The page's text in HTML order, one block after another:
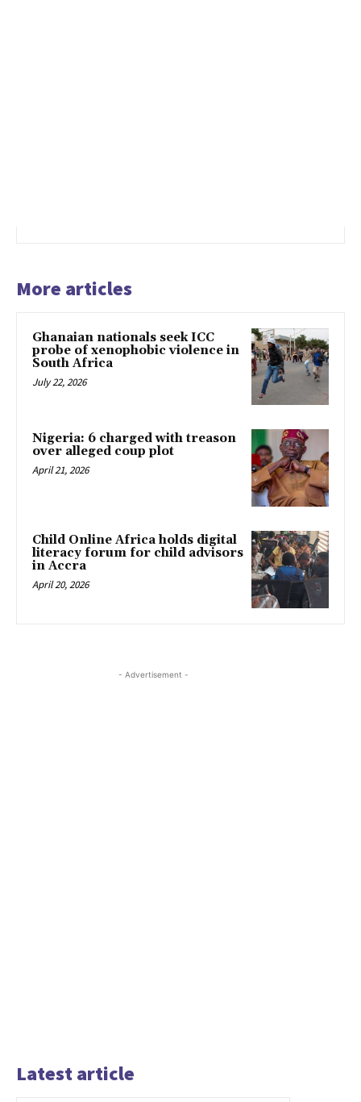
More articles
Ghanaian nationals seek ICC
probe of xenophobic violence in
South Africa
July 22, 2026
Nigeria: 6 charged with treason
over alleged coup plot
April 21, 2026
Child Online Africa holds digital
literacy forum for child advisors
in Accra
April 20, 2026
- Advertisement -
Latest article